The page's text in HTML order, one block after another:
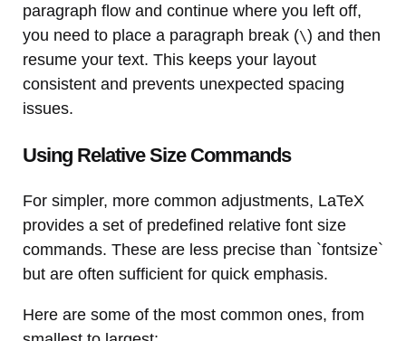
paragraph flow and continue where you left off,
you need to place a paragraph break (\) and then
resume your text. This keeps your layout
consistent and prevents unexpected spacing
issues.
Using Relative Size Commands
For simpler, more common adjustments, LaTeX
provides a set of predefined relative font size
commands. These are less precise than `fontsize`
but are often sufficient for quick emphasis.
Here are some of the most common ones, from